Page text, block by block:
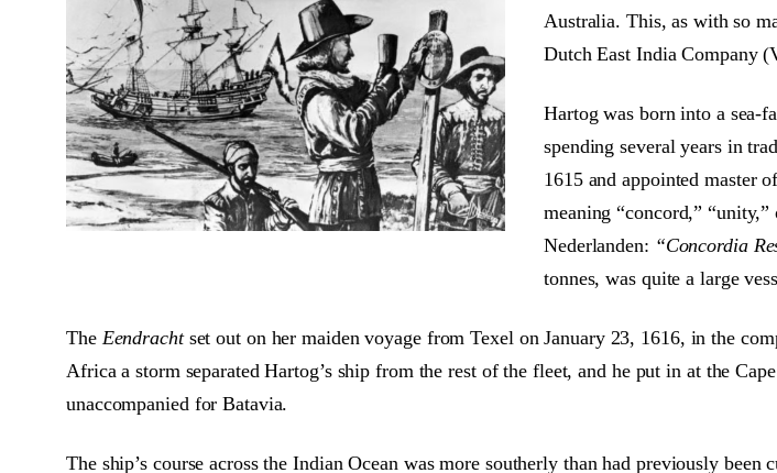
Australia. This, as with so
Dutch East India Company
Hartog was born into a sea-
spending several years in
1615 and appointed master
meaning “concord,”
Nederlanden: “Concordia
tonnes, was quite a large
The Eendrachtset out on her maiden voyage from Texel on January 23, 1616, in the
Africa a storm separated Hartog’s ship from the rest of the fleet, and he put in at the
unaccompanied for Batavia.
The ship’s course across the Indian Ocean was more southerly than had previously